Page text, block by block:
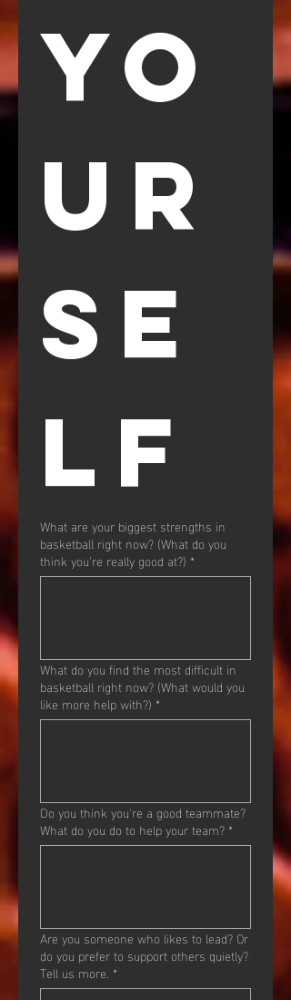
YO
UR
SE
LF
What are your biggest strengths in
basketball right now? (What do you
think you’re really good at?) *
What do you find the most difficult in
basketball right now? (What would you
like more help with?) *
Do you think you're a good teammate?
What do you do to help your team? *
Are you someone who likes to lead? Or
do you prefer to support others quietly?
Tell us more. *